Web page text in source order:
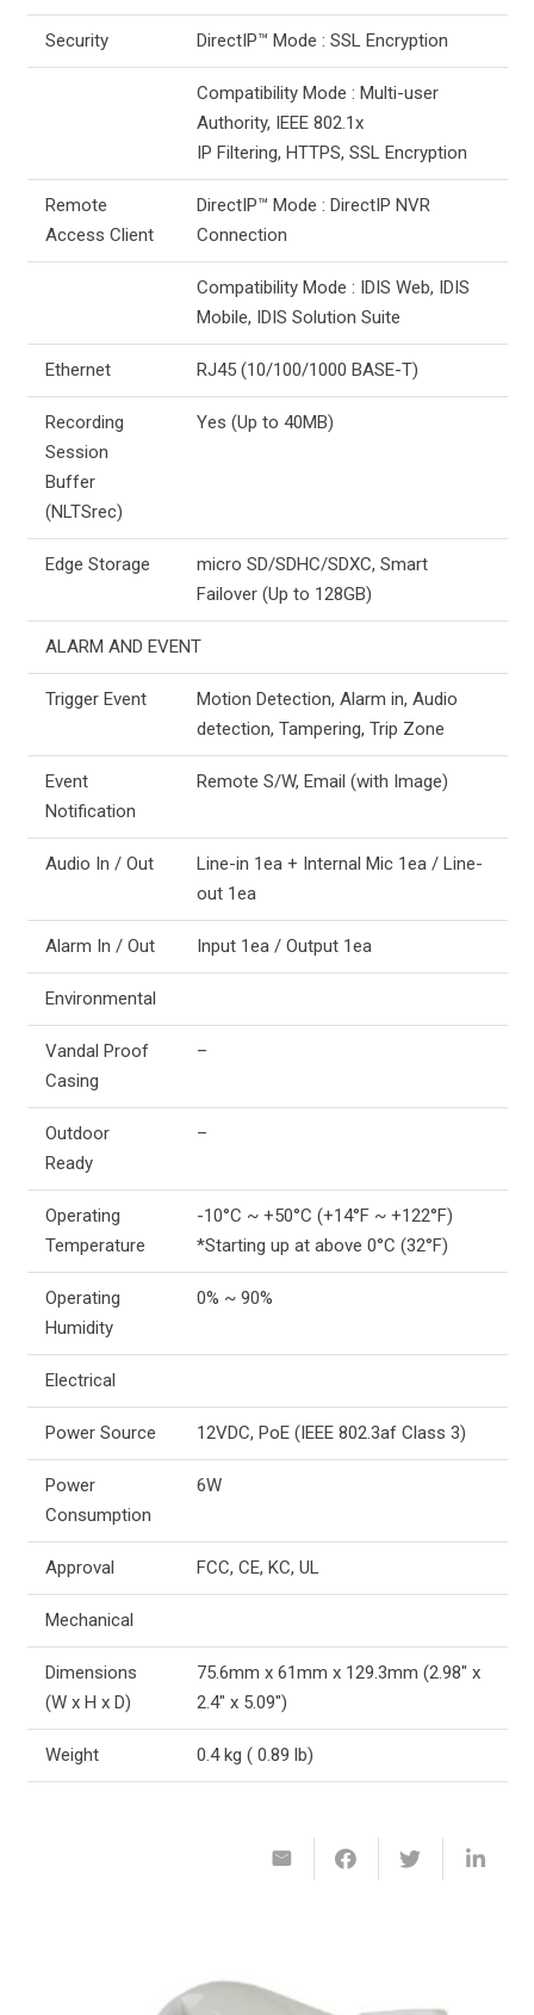
Security DirectIP™ Mode : SSL Encryption
Compatibility Mode : Multi-user
Authority, IEEE 802.1x
IP Filtering, HTTPS, SSL Encryption
Remote
Access Client
DirectIP™ Mode : DirectIP NVR
Connection
Compatibility Mode : IDIS Web, IDIS
Mobile, IDIS Solution Suite
Ethernet RJ45 (10/100/1000 BASE-T)
Recording
Session
Buffer
(NLTSrec)
Yes (Up to 40MB)
Edge Storage
micro SD/SDHC/SDXC, Smart
Failover (Up to 128GB)
ALARM AND EVENT
Trigger Event
Motion Detection, Alarm in, Audio
detection, Tampering, Trip Zone
Event
Notification
Remote S/W, Email (with Image)
Audio In / Out
Line-in 1ea + Internal Mic 1ea / Line-
out 1ea
Alarm In / Out Input 1ea / Output 1ea
Environmental
Vandal Proof
Casing
–
Outdoor
Ready
–
Operating
Temperature
-10°C ~ +50°C (+14°F ~ +122°F)
*Starting up at above 0°C (32°F)
Operating
Humidity
0% ~ 90%
Electrical
Power Source 12VDC, PoE (IEEE 802.3af Class 3)
Power
Consumption
6W
Approval FCC, CE, KC, UL
Mechanical
Dimensions
(W x H x D)
75.6mm x 61mm x 129.3mm (2.98″ x
2.4″ x 5.09″)
Weight 0.4 kg ( 0.89 lb)